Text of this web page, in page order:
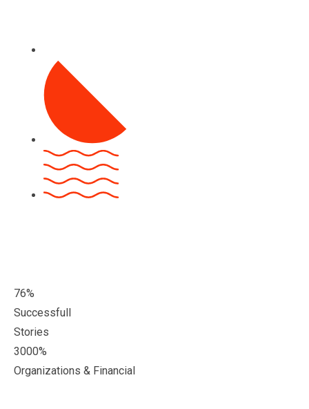
76%
Successfull
Stories
3000%
Organizations & Financial